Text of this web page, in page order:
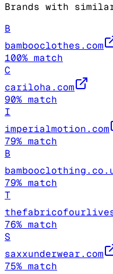
Brands with
B
bambooclothes.com
100% match
C
cariloha.com
90% match
I
imperialmotion.com
79% match
B
79% match
T
76% match
S
saxxunderwear.com
75% match